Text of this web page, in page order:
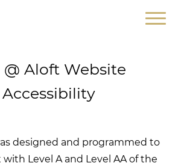
@ Aloft Website
Accessibility
designed and programmed to
Level A and Level AA of the